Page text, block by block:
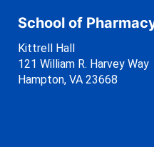
School of
Kittrell Hall
121 William R. Harvey Way
Hampton, VA 23668